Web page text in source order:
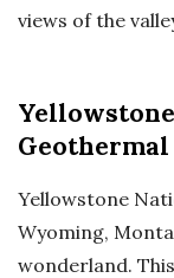
views of the
Yellowstone
Wyoming,
wonderland.